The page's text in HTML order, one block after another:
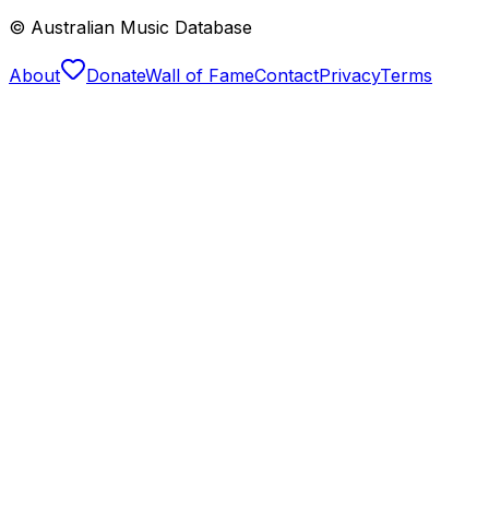
© Australian Music Database
About DonateWall of FameContactPrivacyTerms